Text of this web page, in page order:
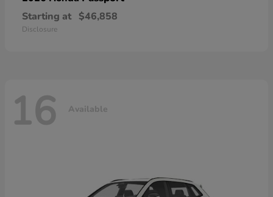
Starting at $46,858
Disclosure
16 Available